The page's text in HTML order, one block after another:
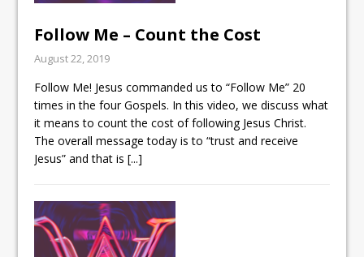
Follow Me – Count the Cost
August 22, 2019
Follow Me! Jesus commanded us to “Follow Me” 20
times in the four Gospels. In this video, we discuss what
it means to count the cost of following Jesus Christ.
The overall message today is to “trust and receive
Jesus” and that is[...]